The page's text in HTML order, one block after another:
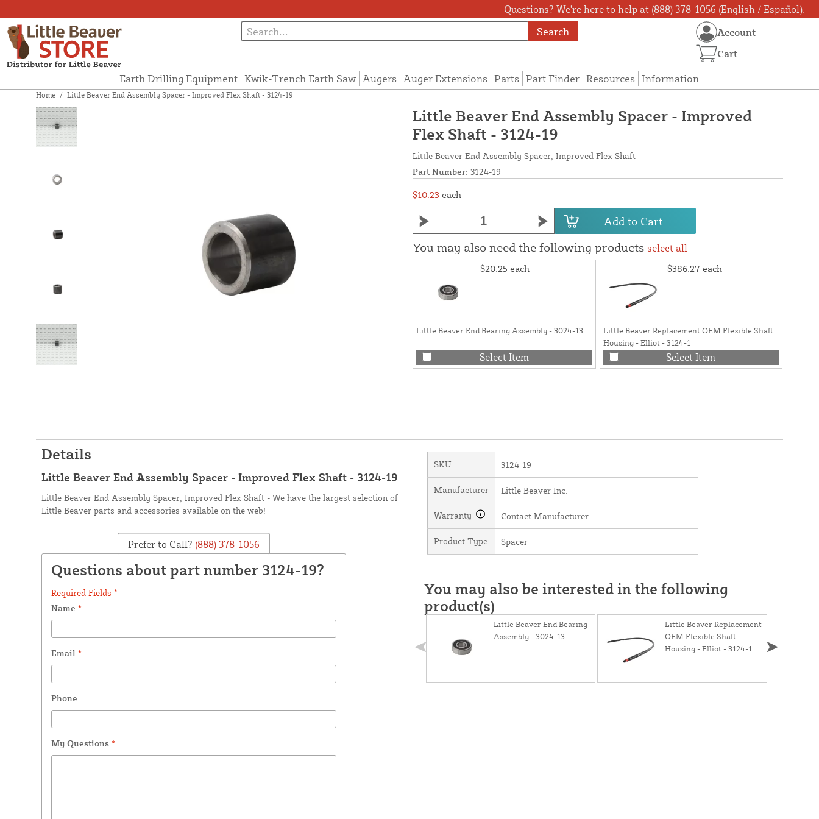
Questions? We're here to help at (888) 378-1056 (English / Español).
Search
Earth Drilling Equipment Kwik-Trench Earth Saw Augers Auger Extensions Parts Part Finder Resources Information
Account
Cart
Home / Little Beaver End Assembly Spacer - Improved Flex Shaft - 3124-19
Little Beaver End Assembly Spacer - Improved
Flex Shaft - 3124-19
Little Beaver End Assembly Spacer, Improved Flex Shaft
Part Number: 3124-19
$10.23 each
Add to Cart
You may also need the following products select all
$20.25 each
Little Beaver End Bearing Assembly - 3024-13
Select Item
$386.27 each
Little Beaver Replacement OEM Flexible Shaft
Housing - Elliot - 3124-1
Select Item
Details
Little Beaver End Assembly Spacer - Improved Flex Shaft - 3124-19
Little Beaver End Assembly Spacer, Improved Flex Shaft - We have the largest selection of
Little Beaver parts and accessories available on the web!
Prefer to Call? (888) 378-1056
Questions about part number 3124-19?
Required Fields *
Name *
Email *
Phone
My Questions *
SKU 3124-19
Manufacturer Little Beaver Inc.
Warranty Contact Manufacturer
Product Type Spacer
You may also be interested in the following
product(s)
Little Beaver End Bearing
Assembly - 3024-13
Little Beaver Replacement
OEM Flexible Shaft
Housing - Elliot - 3124-1